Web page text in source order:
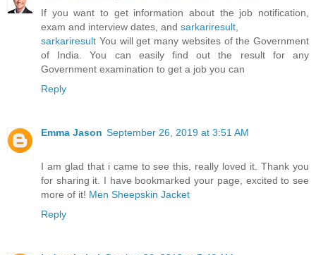
If you want to get information about the job notification,
exam and interview dates, and sarkariresult,
sarkariresult You will get many websites of the Government
of India. You can easily find out the result for any
Government examination to get a job you can
Reply
Emma Jason September 26, 2019 at 3:51 AM
I am glad that i came to see this, really loved it. Thank you
for sharing it. I have bookmarked your page, excited to see
more of it! Men Sheepskin Jacket
Reply